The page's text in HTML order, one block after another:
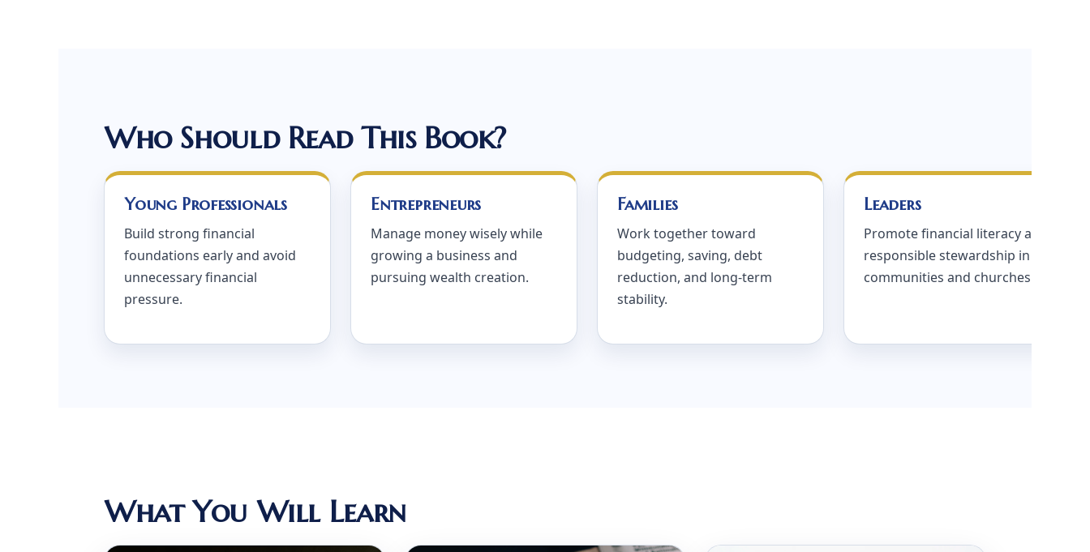
Who Should Read This Book?
Young Professionals
Build strong financial
foundations early and avoid
unnecessary financial
pressure.
Entrepreneurs
Manage money wisely while
growing a business and
pursuing wealth creation.
Families
Work together toward
budgeting, saving, debt
reduction, and long-term
stability.
Leaders
Promote financial literacy and
responsible stewardship in
communities and churches.
What You Will Learn